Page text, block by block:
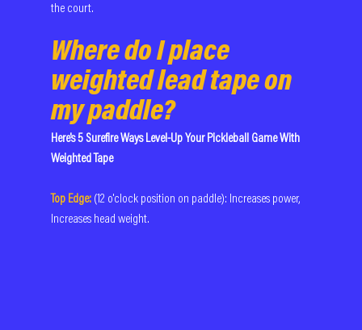
the court.
Where do I place
weighted lead tape on
my paddle?
Here's 5 Surefire Ways Level-Up Your Pickleball Game With
Weighted Tape
Top Edge: (12 o'clock position on paddle): Increases power,
Increases head weight.